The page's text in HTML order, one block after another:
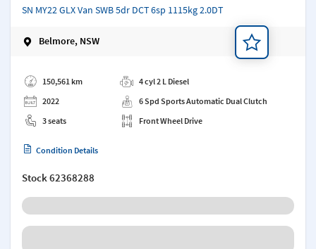
SN MY22 GLX Van SWB 5dr DCT 6sp 1115kg 2.0DT
Belmore, NSW
150,561 km
2022
3 seats
4 cyl 2 L Diesel
6 Spd Sports Automatic Dual Clutch
Front Wheel Drive
Condition Details
Stock62368288